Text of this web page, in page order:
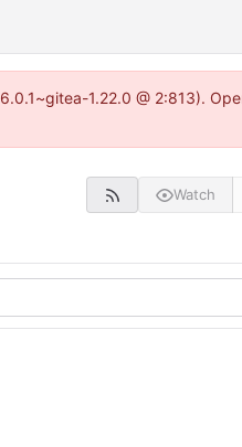
1.22.0 @ 2:813).
Watch